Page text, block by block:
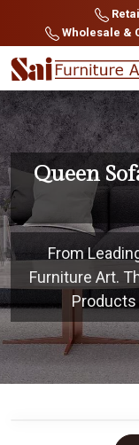
Wholesale &
Queen
From
Furniture Art.
Products